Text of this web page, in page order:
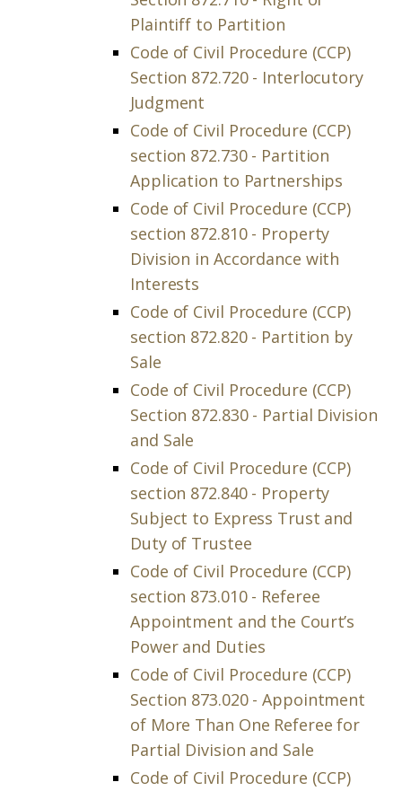
Plaintiff to Partition
Code of Civil Procedure (CCP)
Section 872.720 - Interlocutory
Judgment
Code of Civil Procedure (CCP)
section 872.730 - Partition
Application to Partnerships
Code of Civil Procedure (CCP)
section 872.810 - Property
Division in Accordance with
Interests
Code of Civil Procedure (CCP)
section 872.820 - Partition by
Sale
Code of Civil Procedure (CCP)
Section 872.830 - Partial Division
and Sale
Code of Civil Procedure (CCP)
section 872.840 - Property
Subject to Express Trust and
Duty of Trustee
Code of Civil Procedure (CCP)
section 873.010 - Referee
Appointment and the Court’s
Power and Duties
Code of Civil Procedure (CCP)
Section 873.020 - Appointment
of More Than One Referee for
Partial Division and Sale
Code of Civil Procedure (CCP)